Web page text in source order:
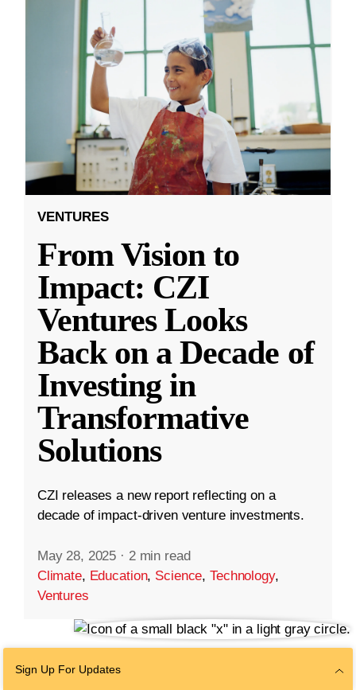
VENTURES
From Vision to
Impact: CZI
Ventures Looks
Back on a Decade of
Investing in
Transformative
Solutions
CZI releases a new report reflecting on a
decade of impact-driven venture investments.
May 28, 2025 · 2 min read
Climate, Education, Science,Technology,
Ventures
Sign Up For Updates